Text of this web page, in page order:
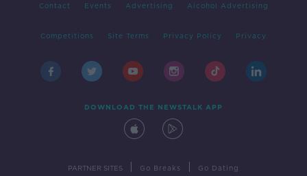
Contact Events Advertising Alcohol Advertising
Competitions Site Terms Privacy Policy Privacy
DOWNLOAD THE NEWSTALK APP
PARTNER SITES Go Breaks Go Dating